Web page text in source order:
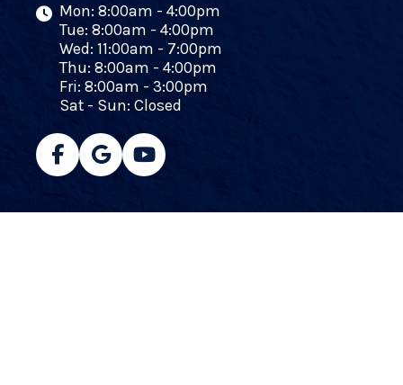
Mon: 8:00am - 4:00pm
Tue: 8:00am - 4:00pm
Wed: 11:00am - 7:00pm
Thu: 8:00am - 4:00pm
Fri: 8:00am - 3:00pm
Sat - Sun: Closed